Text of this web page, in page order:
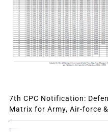
7th CPC Notification:
Matrix for Army, Air-force